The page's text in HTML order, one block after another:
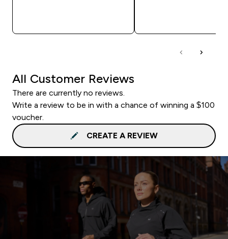
All Customer Reviews
There are currently no reviews.
Write a review to be in with a chance of winning a $100
voucher.
CREATE A REVIEW